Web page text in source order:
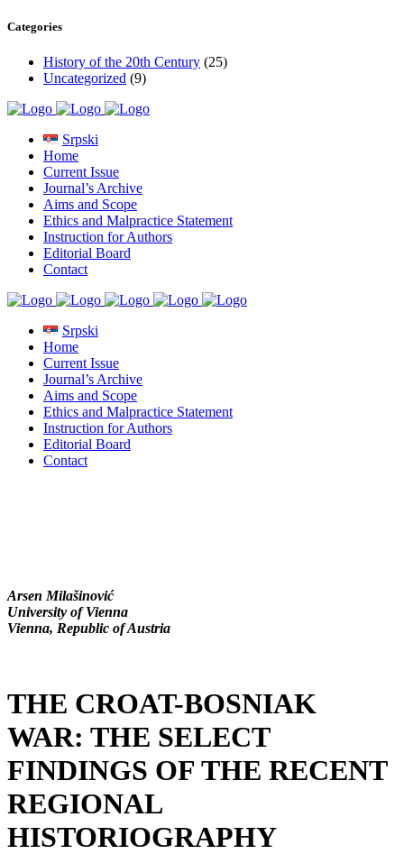
Categories
History of the 20th Century (25)
Uncategorized (9)
Srpski
Home
Current Issue
Journal’s Archive
Aims and Scope
Ethics and Malpractice Statement
Instruction for Authors
Editorial Board
Contact
Srpski
Home
Current Issue
Journal’s Archive
Aims and Scope
Ethics and Malpractice Statement
Instruction for Authors
Editorial Board
Contact
Arsen Milašinović
University of Vienna
Vienna, Republic of Austria
THE CROAT-BOSNIAK
WAR: THE SELECT
FINDINGS OF THE RECENT
REGIONAL
HISTORIOGRAPHY